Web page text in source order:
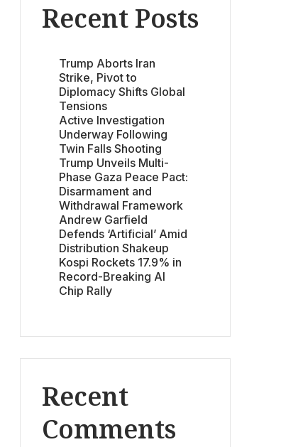
Recent Posts
Trump Aborts Iran
Strike, Pivot to
Diplomacy Shifts Global
Tensions
Active Investigation
Underway Following
Twin Falls Shooting
Trump Unveils Multi-
Phase Gaza Peace Pact:
Disarmament and
Withdrawal Framework
Andrew Garfield
Defends ‘Artificial’ Amid
Distribution Shakeup
Kospi Rockets 17.9% in
Record-Breaking AI
Chip Rally
Recent
Comments